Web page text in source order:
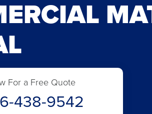
For a Free Quote
438-9542